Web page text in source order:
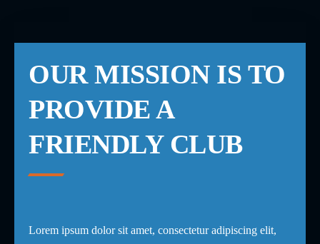
OUR MISSION IS TO
PROVIDE A
FRIENDLY CLUB
Lorem ipsum dolor sit amet, consectetur adipiscing elit,